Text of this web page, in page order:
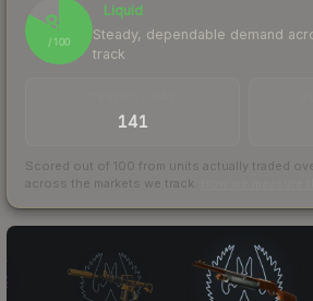
83
/ 100
Liquid
Steady, dependable demand
track
141
Scored out of 100 from units actually traded
across the markets we track.